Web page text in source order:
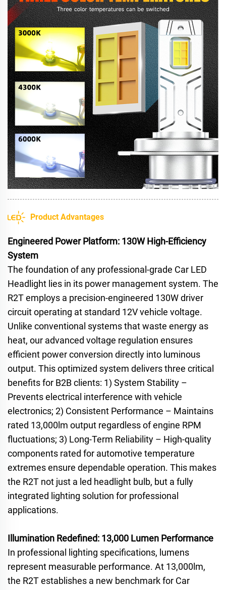
Product Advantages
Engineered Power Platform: 130W High-Efficiency
System
The foundation of any professional-grade Car LED
Headlight lies in its power management system. The
R2T employs a precision-engineered 130W driver
circuit operating at standard 12V vehicle voltage.
Unlike conventional systems that waste energy as
heat, our advanced voltage regulation ensures
efficient power conversion directly into luminous
output. This optimized system delivers three critical
benefits for B2B clients: 1) System Stability –
Prevents electrical interference with vehicle
electronics; 2) Consistent Performance – Maintains
rated 13,000lm output regardless of engine RPM
fluctuations; 3) Long-Term Reliability – High-quality
components rated for automotive temperature
extremes ensure dependable operation. This makes
the R2T not just a led headlight bulb, but a fully
integrated lighting solution for professional
applications.
Illumination Redefined: 13,000 Lumen Performance
In professional lighting specifications, lumens
represent measurable performance. At 13,000lm,
the R2T establishes a new benchmark for Car